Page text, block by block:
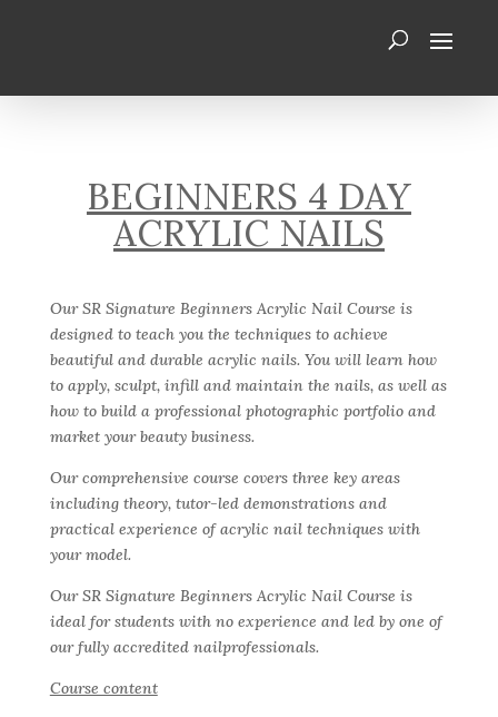
BEGINNERS 4 DAY
ACRYLIC NAILS
Our SR Signature Beginners Acrylic Nail Course is
designed to teach you the techniques to achieve
beautiful and durable acrylic nails. You will learn how
to apply, sculpt, infill and maintain the nails, as well as
how to build a professional photographic portfolio and
market your beauty business.
Our comprehensive course covers three key areas
including theory, tutor-led demonstrations and
practical experience of acrylic nail techniques with
your model.
Our SR Signature Beginners Acrylic Nail Course is
ideal for students with no experience and led by one of
our fully accredited nailprofessionals.
Course content